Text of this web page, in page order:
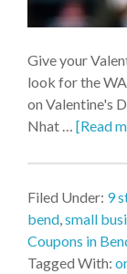
Give your
look for the
on Valentine's
Nhat … [Read
Filed Under: 9
bend,small
Coupons in
Tagged With: